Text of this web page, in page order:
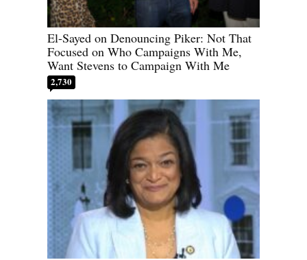
El-Sayed on Denouncing Piker: Not That
Focused on Who Campaigns With Me,
Want Stevens to Campaign With Me
2,730